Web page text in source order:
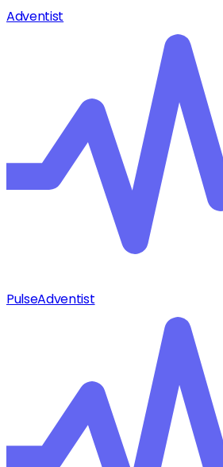
Adventist
PulseAdventist